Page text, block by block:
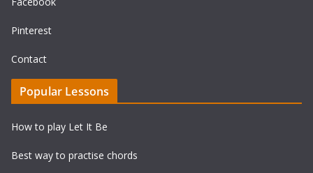
Pinterest
Contact
Popular Lessons
How to play Let It Be
Best way to practise chords